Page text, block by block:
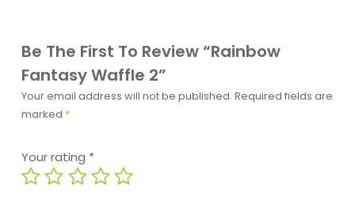
Be The First To Review “Rainbow
Fantasy Waffle 2”
Your email address will not be published. Required fields are
marked *
Your rating *